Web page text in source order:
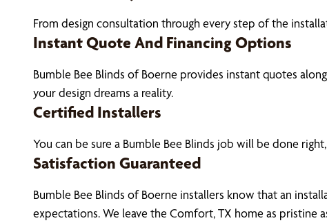
From design consultation through every step of the
Instant Quote And Financing Options
Bumble Bee Blinds of Boerne provides instant quotes
your design dreams a reality.
Certified Installers
You can be sure a Bumble Bee Blinds job will be done
Satisfaction Guaranteed
Bumble Bee Blinds of Boerne installers know that an
expectations. We leave the Comfort, TX home as